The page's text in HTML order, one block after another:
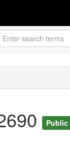
Public